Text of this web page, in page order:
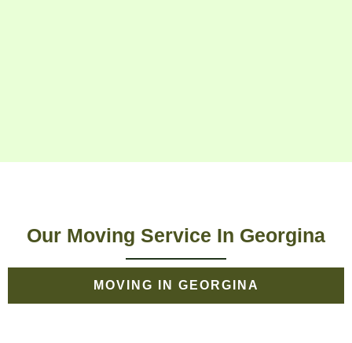
Our Moving Service In Georgina
MOVING IN GEORGINA